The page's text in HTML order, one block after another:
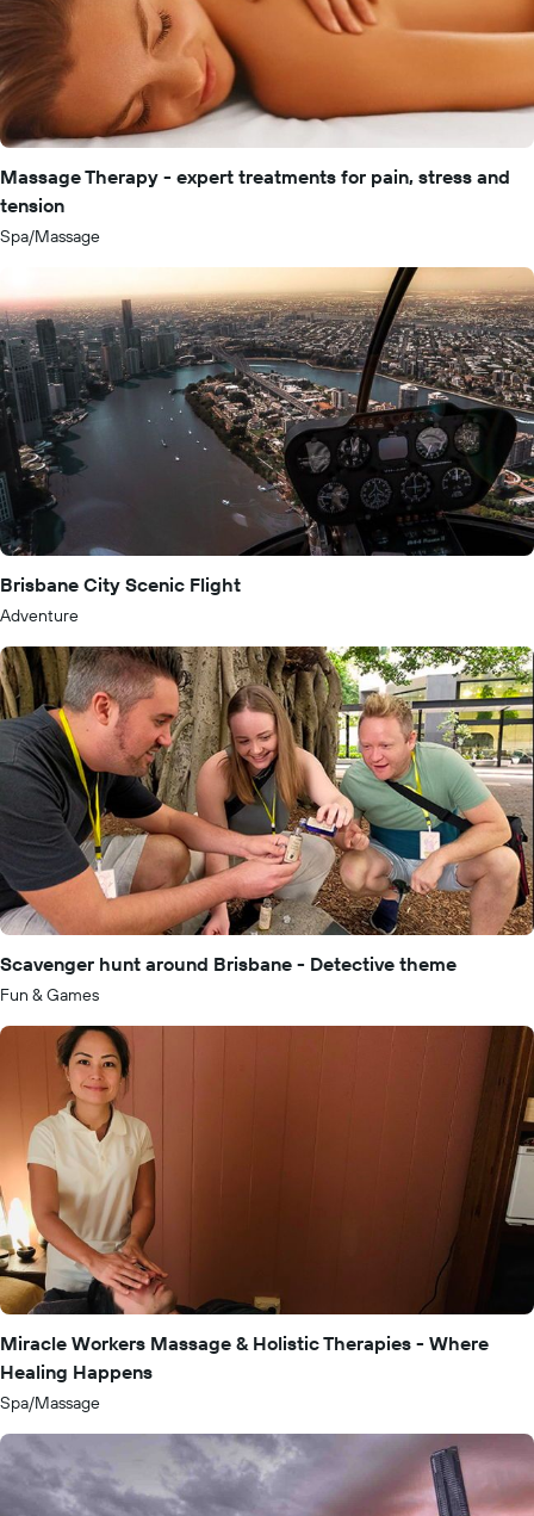
Massage Therapy - expert treatments for pain, stress and
tension
Spa/Massage
Brisbane City Scenic Flight
Adventure
Scavenger hunt around Brisbane - Detective theme
Fun & Games
Miracle Workers Massage & Holistic Therapies - Where
Healing Happens
Spa/Massage